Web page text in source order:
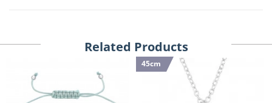
Related Products
45cm